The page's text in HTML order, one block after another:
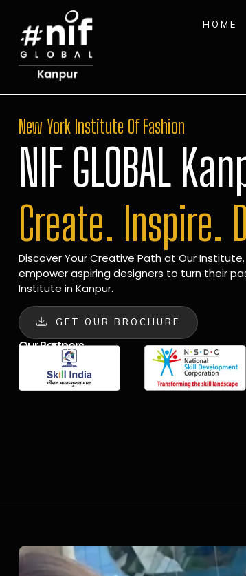
HOME
New York Institute Of Fashion
NIF GLOBAL
Create. Inspire.
Discover Your Creative Path at Our
empower aspiring designers to turn their
Institute in Kanpur.
GET OUR BROCHURE
Our Partners